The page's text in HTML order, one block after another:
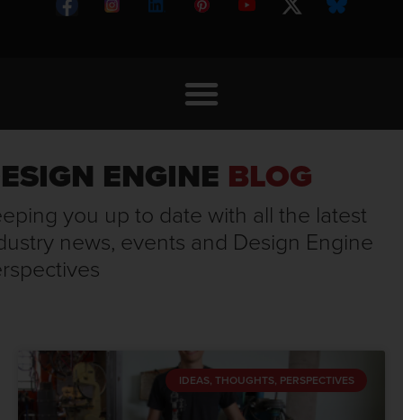
ENGINE BLOG
you up to date with all the latest
news, events and Design Engine
IDEAS, THOUGHTS, PERSPECTIVES